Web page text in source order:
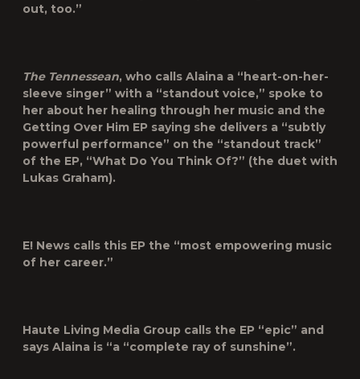
out, too.”
The Tennessean, who calls Alaina a “heart-on-her-
sleeve singer” with a “standout voice,” spoke to
her about her healing through her music and the
Getting Over Him EP saying she delivers a “subtly
powerful performance” on the “standout track”
of the EP, “What Do You Think Of?” (the duet with
Lukas Graham).
E! News calls this EP the “most empowering music
of her career.”
Haute Living Media Group calls the EP “epic” and
says Alaina is “a “complete ray of sunshine”.